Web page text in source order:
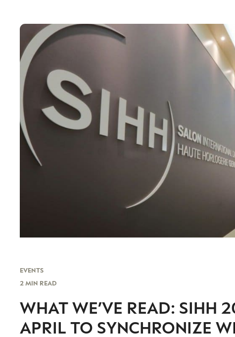
EVENTS
2 MIN READ
WHAT WE’VE READ: SIHH
APRIL TO SYNCHRONIZE